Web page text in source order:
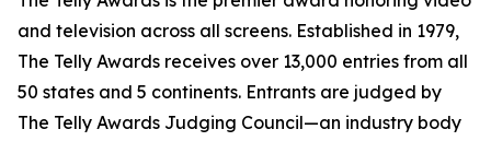
and television across all screens. Established in 1979,
The Telly Awards receives over 13,000 entries from all
50 states and 5 continents. Entrants are judged by
The Telly Awards Judging Council—an industry body